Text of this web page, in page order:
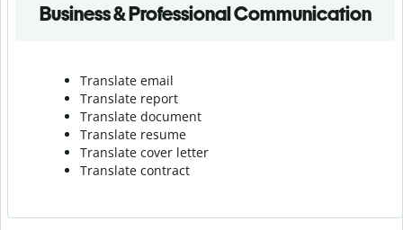
Business & Professional Communication
Translate email
Translate report
Translate document
Translate resume
Translate cover letter
Translate contract